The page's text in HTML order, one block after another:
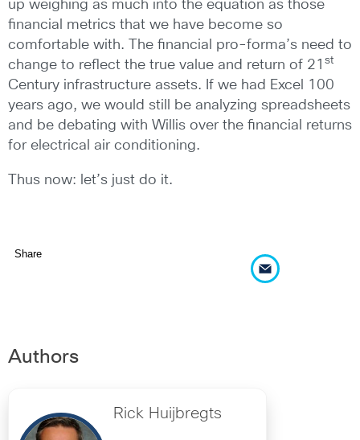
up weighing as much into the equation as those
financial metrics that we have become so
comfortable with. The financial pro-forma’s need to
change to reflect the true value and return of 21 st
Century infrastructure assets. If we had Excel 100
years ago, we would still be analyzing spreadsheets
and be debating with Willis over the financial returns
for electrical air conditioning.
Thus now: let’s just do it.
Share
Authors
Rick Huijbregts